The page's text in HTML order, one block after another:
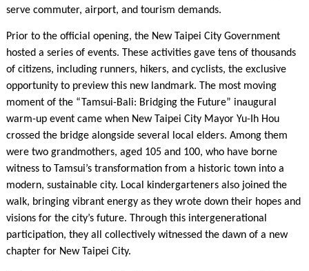
serve commuter, airport, and tourism demands.
Prior to the official opening, the New Taipei City Government
hosted a series of events. These activities gave tens of thousands
of citizens, including runners, hikers, and cyclists, the exclusive
opportunity to preview this new landmark. The most moving
moment of the “Tamsui-Bali: Bridging the Future” inaugural
warm-up event came when New Taipei City Mayor Yu-Ih Hou
crossed the bridge alongside several local elders. Among them
were two grandmothers, aged 105 and 100, who have borne
witness to Tamsui’s transformation from a historic town into a
modern, sustainable city. Local kindergarteners also joined the
walk, bringing vibrant energy as they wrote down their hopes and
visions for the city’s future. Through this intergenerational
participation, they all collectively witnessed the dawn of a new
chapter for New Taipei City.